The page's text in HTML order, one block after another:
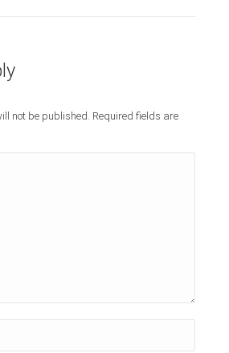
not be published. Required fields are